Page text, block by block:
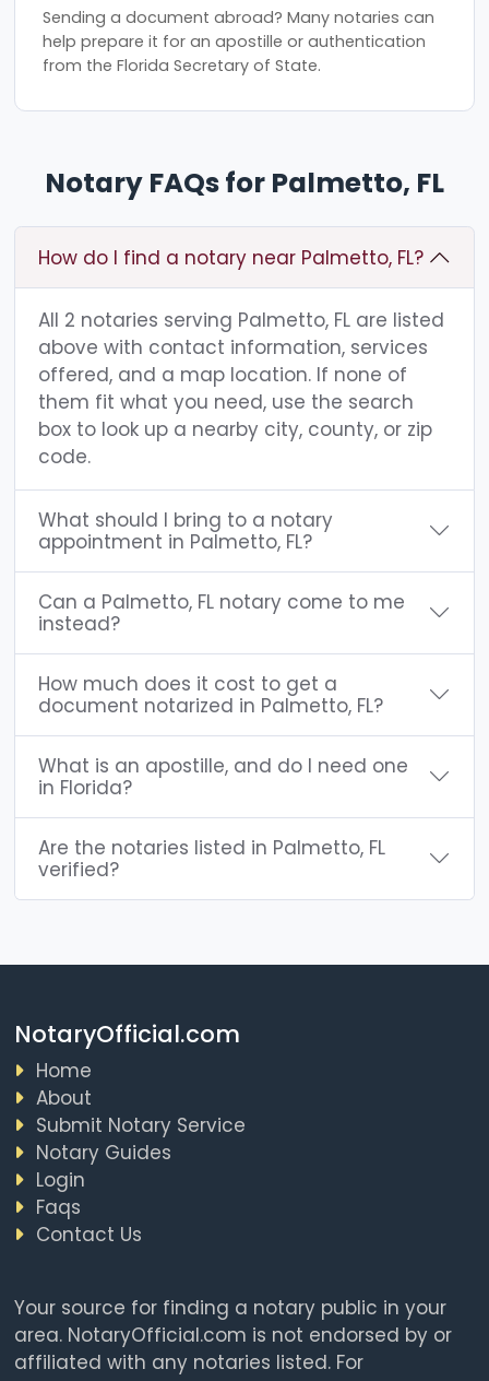
Sending a document abroad? Many notaries can
help prepare it for an apostille or authentication
from the Florida Secretary of State.
Notary FAQs for Palmetto, FL
How do I find a notary near Palmetto, FL?
All 2 notaries serving Palmetto, FL are listed
above with contact information, services
offered, and a map location. If none of
them fit what you need, use the search
box to look up a nearby city, county, or zip
code.
What should I bring to a notary
appointment in Palmetto, FL?
Can a Palmetto, FL notary come to me
instead?
How much does it cost to get a
document notarized in Palmetto, FL?
What is an apostille, and do I need one
in Florida?
Are the notaries listed in Palmetto, FL
verified?
NotaryOfficial.com
Home
About
Submit Notary Service
Notary Guides
Login
Faqs
Contact Us
Your source for finding a notary public in your
area. NotaryOfficial.com is not endorsed by or
affiliated with any notaries listed. For